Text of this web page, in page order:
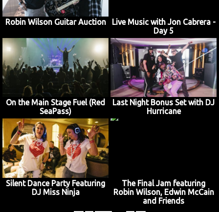
Robin Wilson Guitar Auction
Live Music with Jon Cabrera -
Day 5
On the Main Stage Fuel (Red
SeaPass)
Last Night Bonus Set with DJ
Hurricane
Silent Dance Party Featuring
DJ Miss Ninja
The Final Jam featuring
Robin Wilson, Edwin McCain
and Friends